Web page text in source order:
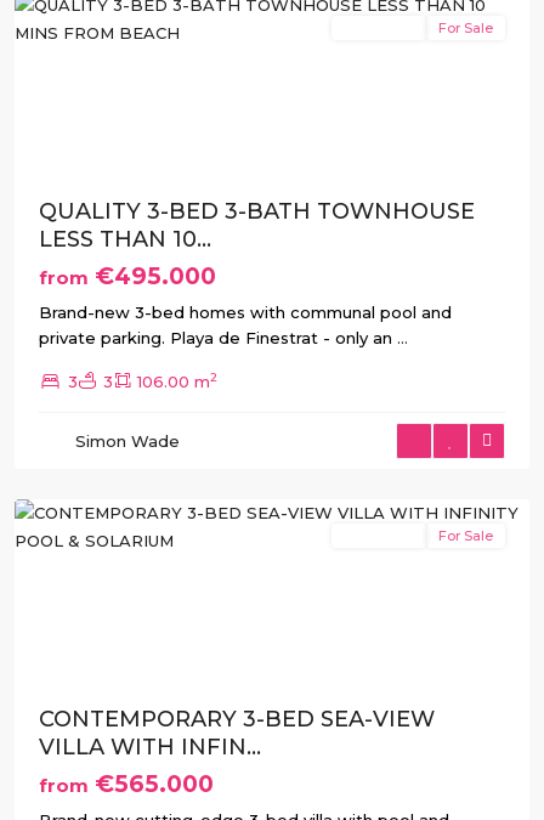
For Sale
QUALITY 3-BED 3-BATH TOWNHOUSE
LESS THAN 10...
from €495.000
Brand-new 3-bed homes with communal pool and
private parking. Playa de Finestrat - only an ...
3 3 106.00 m2
Simon Wade
Balcón
Finestrat,
For Sale
CONTEMPORARY 3-BED SEA-VIEW
VILLA WITH INFIN...
from €565.000